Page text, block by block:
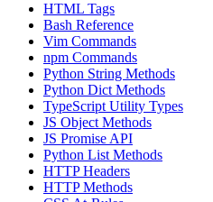
HTML Tags
Bash Reference
Vim Commands
npm Commands
Python String Methods
Python Dict Methods
TypeScript Utility Types
JS Object Methods
JS Promise API
Python List Methods
HTTP Headers
HTTP Methods